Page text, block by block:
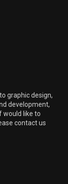
graphic design,
development,
would like to
contact us